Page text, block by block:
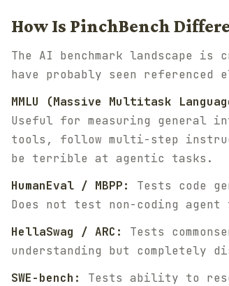
How Is PinchBench
The AI benchmark landscape is
have probably seen referenced
MMLU (Massive Multitask
Useful for measuring general
tools, follow multi-step
be terrible at agentic tasks.
HumanEval / MBPP:
Tests code
Does not test non-coding
HellaSwag / ARC:
Tests
understanding but completely
SWE-bench:
Tests ability to